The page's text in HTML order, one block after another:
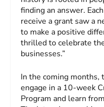
finding an answer.
receive a grant saw a
to make a positive
thrilled to celebrate
businesses.”
In the coming
engage in a 10-week
Program and learn